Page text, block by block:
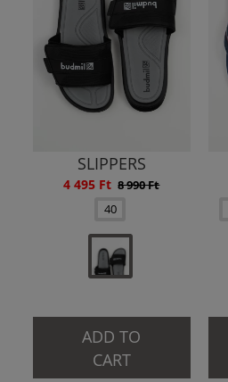
SLIPPERS
4 495 Ft 8 990 Ft
40
ADD TO
CART